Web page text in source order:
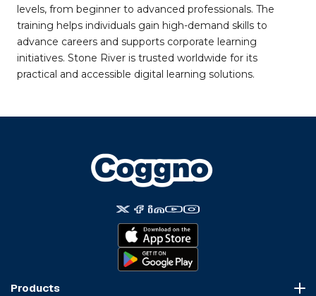
levels, from beginner to advanced professionals. The
training helps individuals gain high-demand skills to
advance careers and supports corporate learning
initiatives. Stone River is trusted worldwide for its
practical and accessible digital learning solutions.
Products